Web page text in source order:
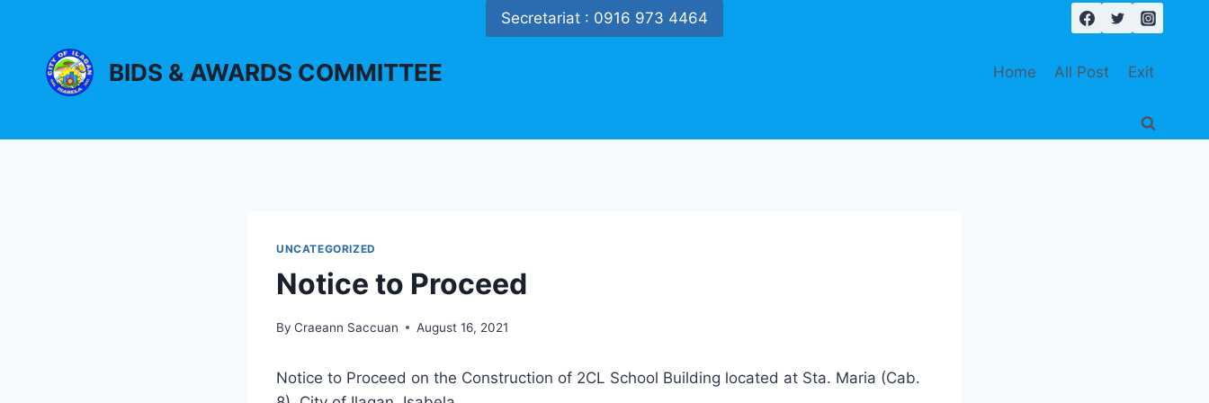
content
Secretariat : 0916 973 4464
BIDS & AWARDS COMMITTEE Home All Post Exit
UNCATEGORIZED
Notice to Proceed
By Craeann Saccuan August 16, 2021
Notice to Proceed on the Construction of 2CL School Building located at Sta. Maria (Cab.